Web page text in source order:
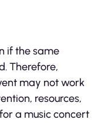
if the same
Therefore,
may not work
resources,
a music concert